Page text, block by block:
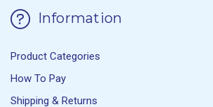
Information
Product Categories
How To Pay
Shipping & Returns